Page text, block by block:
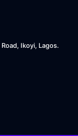
Ikoyi, Lagos.